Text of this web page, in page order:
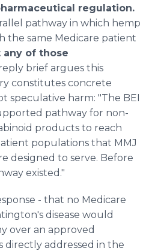
regulation.
pathway in which hemp
the same Medicare patient
of those
brief argues this
constitutes concrete
speculative harm: "The BEI
pathway for non-
products to reach
populations that MMJ
designed to serve. Before
existed."
- that no Medicare
disease would
over an approved
directly addressed in the